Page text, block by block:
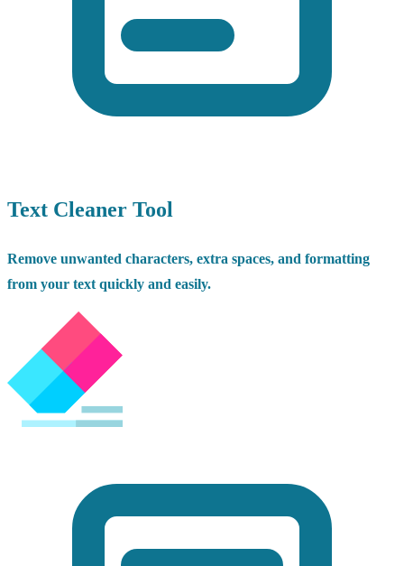
Text Cleaner Tool
Remove unwanted characters, extra spaces, and formatting
from your text quickly and easily.